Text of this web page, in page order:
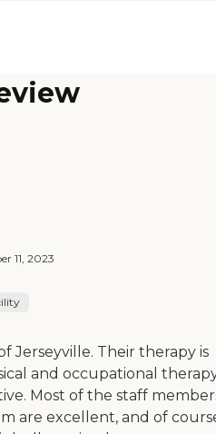
11, 2023
Jerseyville. Their therapy is
and occupational
Most of the staff
are excellent, and of